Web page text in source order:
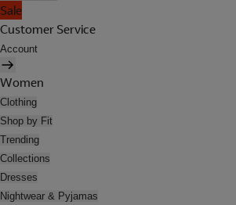
Sale
Customer Service
Account
Women
Clothing
Shop by Fit
Trending
Collections
Dresses
Nightwear & Pyjamas